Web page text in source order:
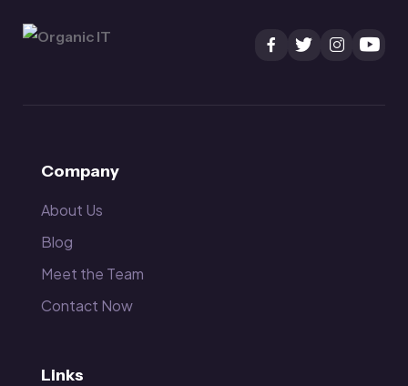
Company
About Us
Blog
Meet the Team
Contact Now
Links